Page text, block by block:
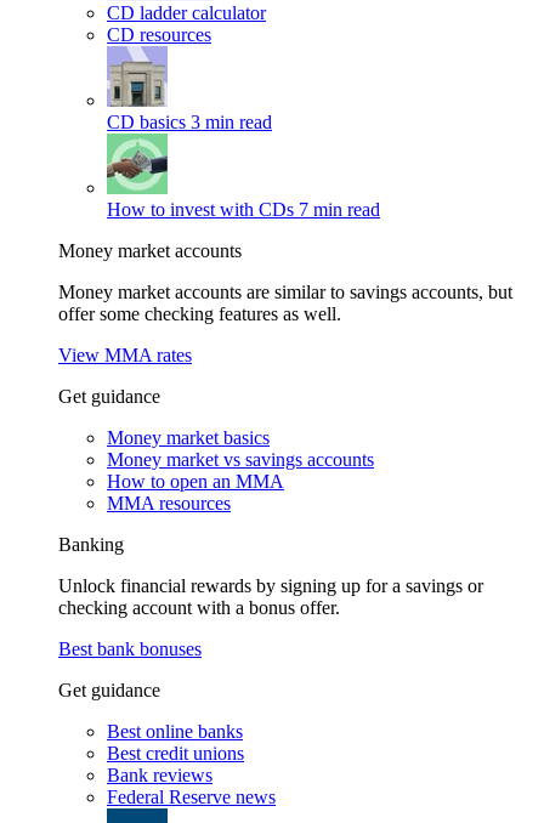
CD ladder calculator
CD resources
CD basics 3 min read
How to invest with CDs 7 min read
Money market accounts
Money market accounts are similar to savings accounts, but
offer some checking features as well.
View MMA rates
Get guidance
Money market basics
Money market vs savings accounts
How to open an MMA
MMA resources
Banking
Unlock financial rewards by signing up for a savings or
checking account with a bonus offer.
Best bank bonuses
Get guidance
Best online banks
Best credit unions
Bank reviews
Federal Reserve news